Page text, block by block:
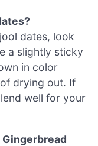
dates, look
a slightly sticky
in color
drying out. If
well for your